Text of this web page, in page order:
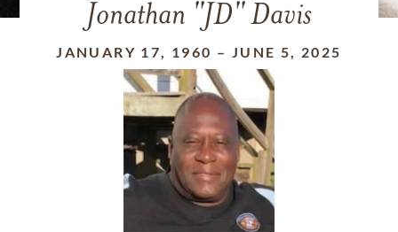
Jonathan "JD" Davis
JANUARY 17, 1960 – JUNE 5, 2025